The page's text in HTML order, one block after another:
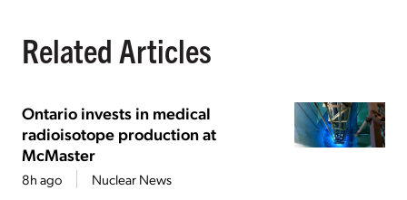
Related Articles
Ontario invests in medical
radioisotope production at
McMaster
8h ago Nuclear News